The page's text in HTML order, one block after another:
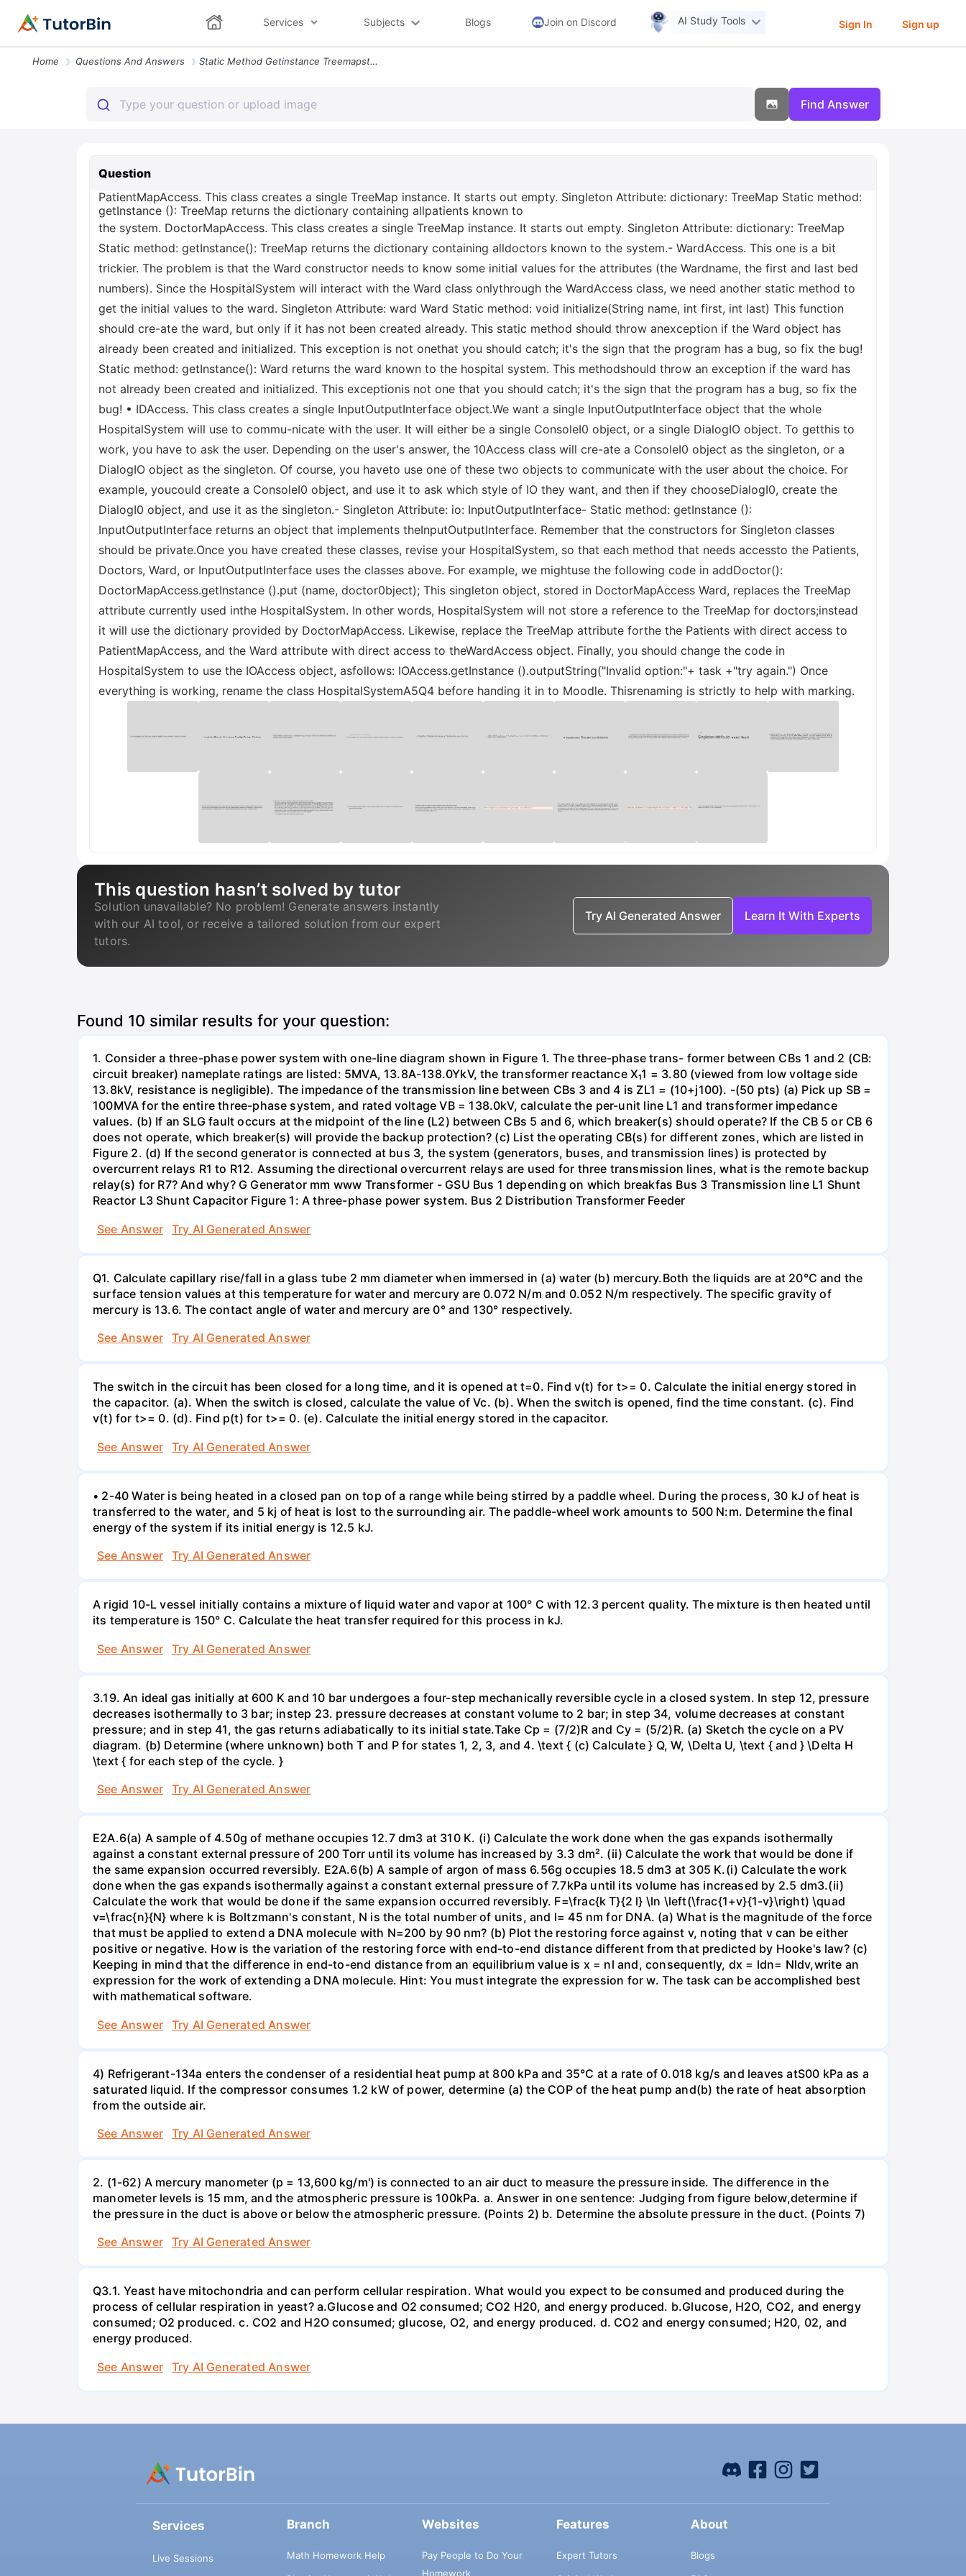
Services Subjects Blogs Join on Discord AI Study Tools Sign In Sign up
Home Questions And Answers Static Method Getinstance Treemapstring Patient Returns The Dictionary
Find Answer
Question
PatientMapAccess. This class creates a single TreeMap instance. It starts out empty. Singleton Attribute: dictionary: TreeMap Static method:
getInstance (): TreeMap returns the dictionary containing allpatients known to
the system. DoctorMapAccess. This class creates a single TreeMap instance. It starts out empty. Singleton Attribute: dictionary: TreeMap
Static method: getInstance(): TreeMap returns the dictionary containing alldoctors known to the system.- WardAccess. This one is a bit
trickier. The problem is that the Ward constructor needs to know some initial values for the attributes (the Wardname, the first and last bed
numbers). Since the HospitalSystem will interact with the Ward class onlythrough the WardAccess class, we need another static method to
get the initial values to the ward. Singleton Attribute: ward Ward Static method: void initialize(String name, int first, int last) This function
should cre-ate the ward, but only if it has not been created already. This static method should throw anexception if the Ward object has
already been created and initialized. This exception is not onethat you should catch; it's the sign that the program has a bug, so fix the bug!
Static method: getInstance(): Ward returns the ward known to the hospital system. This methodshould throw an exception if the ward has
not already been created and initialized. This exceptionis not one that you should catch; it's the sign that the program has a bug, so fix the
bug! • IDAccess. This class creates a single InputOutputInterface object.We want a single InputOutputInterface object that the whole
HospitalSystem will use to commu-nicate with the user. It will either be a single ConsoleI0 object, or a single DialogIO object. To getthis to
work, you have to ask the user. Depending on the user's answer, the 10Access class will cre-ate a ConsoleI0 object as the singleton, or a
DialogIO object as the singleton. Of course, you haveto use one of these two objects to communicate with the user about the choice. For
example, youcould create a ConsoleI0 object, and use it to ask which style of IO they want, and then if they chooseDialogI0, create the
DialogI0 object, and use it as the singleton.- Singleton Attribute: io: InputOutputInterface- Static method: getInstance ():
InputOutputInterface returns an object that implements theInputOutputInterface. Remember that the constructors for Singleton classes
should be private.Once you have created these classes, revise your HospitalSystem, so that each method that needs accessto the Patients,
Doctors, Ward, or InputOutputInterface uses the classes above. For example, we mightuse the following code in addDoctor():
DoctorMapAccess.getInstance ().put (name, doctor0bject); This singleton object, stored in DoctorMapAccess Ward, replaces the TreeMap
attribute currently used inthe HospitalSystem. In other words, HospitalSystem will not store a reference to the TreeMap for doctors;instead
it will use the dictionary provided by DoctorMapAccess. Likewise, replace the TreeMap attribute forthe the Patients with direct access to
PatientMapAccess, and the Ward attribute with direct access to theWardAccess object. Finally, you should change the code in
HospitalSystem to use the IOAccess object, asfollows: IOAccess.getInstance ().outputString("Invalid option:"+ task +"try again.") Once
everything is working, rename the class HospitalSystemA5Q4 before handing it in to Moodle. Thisrenaming is strictly to help with marking.
This question hasn’t solved by tutor
Solution unavailable? No problem! Generate answers instantly
with our AI tool, or receive a tailored solution from our expert
tutors.
Try AI Generated Answer Learn It With Experts
Found 10 similar results for your question:
1. Consider a three-phase power system with one-line diagram shown in Figure 1. The three-phase trans- former between CBs 1 and 2 (CB:
circuit breaker) nameplate ratings are listed: 5MVA, 13.8A-138.0YkV, the transformer reactance X₁1 = 3.80 (viewed from low voltage side
13.8kV, resistance is negligible). The impedance of the transmission line between CBs 3 and 4 is ZL1 = (10+j100). -(50 pts) (a) Pick up SB =
100MVA for the entire three-phase system, and rated voltage VB = 138.0kV, calculate the per-unit line L1 and transformer impedance
values. (b) If an SLG fault occurs at the midpoint of the line (L2) between CBs 5 and 6, which breaker(s) should operate? If the CB 5 or CB 6
does not operate, which breaker(s) will provide the backup protection? (c) List the operating CB(s) for different zones, which are listed in
Figure 2. (d) If the second generator is connected at bus 3, the system (generators, buses, and transmission lines) is protected by
overcurrent relays R1 to R12. Assuming the directional overcurrent relays are used for three transmission lines, what is the remote backup
relay(s) for R7? And why? G Generator mm www Transformer - GSU Bus 1 depending on which breakfas Bus 3 Transmission line L1 Shunt
Reactor L3 Shunt Capacitor Figure 1: A three-phase power system. Bus 2 Distribution Transformer Feeder
See Answer
Try AI Generated Answer
Q1. Calculate capillary rise/fall in a glass tube 2 mm diameter when immersed in (a) water (b) mercury.Both the liquids are at 20°C and the
surface tension values at this temperature for water and mercury are 0.072 N/m and 0.052 N/m respectively. The specific gravity of
mercury is 13.6. The contact angle of water and mercury are 0° and 130° respectively.
See Answer
Try AI Generated Answer
The switch in the circuit has been closed for a long time, and it is opened at t=0. Find v(t) for t>= 0. Calculate the initial energy stored in
the capacitor. (a). When the switch is closed, calculate the value of Vc. (b). When the switch is opened, find the time constant. (c). Find
v(t) for t>= 0. (d). Find p(t) for t>= 0. (e). Calculate the initial energy stored in the capacitor.
See Answer
Try AI Generated Answer
• 2-40 Water is being heated in a closed pan on top of a range while being stirred by a paddle wheel. During the process, 30 kJ of heat is
transferred to the water, and 5 kj of heat is lost to the surrounding air. The paddle-wheel work amounts to 500 N:m. Determine the final
energy of the system if its initial energy is 12.5 kJ.
See Answer
Try AI Generated Answer
A rigid 10-L vessel initially contains a mixture of liquid water and vapor at 100° C with 12.3 percent quality. The mixture is then heated until
its temperature is 150° C. Calculate the heat transfer required for this process in kJ.
See Answer
Try AI Generated Answer
3.19. An ideal gas initially at 600 K and 10 bar undergoes a four-step mechanically reversible cycle in a closed system. In step 12, pressure
decreases isothermally to 3 bar; instep 23. pressure decreases at constant volume to 2 bar; in step 34, volume decreases at constant
pressure; and in step 41, the gas returns adiabatically to its initial state.Take Cp = (7/2)R and Cy = (5/2)R. (a) Sketch the cycle on a PV
diagram. (b) Determine (where unknown) both T and P for states 1, 2, 3, and 4. \text { (c) Calculate } Q, W, \Delta U, \text { and } \Delta H
\text { for each step of the cycle. }
See Answer
Try AI Generated Answer
E2A.6(a) A sample of 4.50g of methane occupies 12.7 dm3 at 310 K. (i) Calculate the work done when the gas expands isothermally
against a constant external pressure of 200 Torr until its volume has increased by 3.3 dm². (ii) Calculate the work that would be done if
the same expansion occurred reversibly. E2A.6(b) A sample of argon of mass 6.56g occupies 18.5 dm3 at 305 K.(i) Calculate the work
done when the gas expands isothermally against a constant external pressure of 7.7kPa until its volume has increased by 2.5 dm3.(ii)
Calculate the work that would be done if the same expansion occurred reversibly. F=\frac{k T}{2 l} \ln \left(\frac{1+v}{1-v}\right) \quad
v=\frac{n}{N} where k is Boltzmann's constant, N is the total number of units, and l= 45 nm for DNA. (a) What is the magnitude of the force
that must be applied to extend a DNA molecule with N=200 by 90 nm? (b) Plot the restoring force against v, noting that v can be either
positive or negative. How is the variation of the restoring force with end-to-end distance different from that predicted by Hooke's law? (c)
Keeping in mind that the difference in end-to-end distance from an equilibrium value is x = nl and, consequently, dx = ldn= Nldv,write an
expression for the work of extending a DNA molecule. Hint: You must integrate the expression for w. The task can be accomplished best
with mathematical software.
See Answer
Try AI Generated Answer
4) Refrigerant-134a enters the condenser of a residential heat pump at 800 kPa and 35°C at a rate of 0.018 kg/s and leaves atS00 kPa as a
saturated liquid. If the compressor consumes 1.2 kW of power, determine (a) the COP of the heat pump and(b) the rate of heat absorption
from the outside air.
See Answer
Try AI Generated Answer
2. (1-62) A mercury manometer (p = 13,600 kg/m') is connected to an air duct to measure the pressure inside. The difference in the
manometer levels is 15 mm, and the atmospheric pressure is 100kPa. a. Answer in one sentence: Judging from figure below,determine if
the pressure in the duct is above or below the atmospheric pressure. (Points 2) b. Determine the absolute pressure in the duct. (Points 7)
See Answer
Try AI Generated Answer
Q3.1. Yeast have mitochondria and can perform cellular respiration. What would you expect to be consumed and produced during the
process of cellular respiration in yeast? a.Glucose and O2 consumed; CO2 H20, and energy produced. b.Glucose, H2O, CO2, and energy
consumed; O2 produced. c. CO2 and H2O consumed; glucose, O2, and energy produced. d. CO2 and energy consumed; H20, 02, and
energy produced.
See Answer
Try AI Generated Answer
Services
Live Sessions
Branch
Math Homework Help
Websites
Pay People to Do Your
Homework
Features
Expert Tutors
About
Blogs